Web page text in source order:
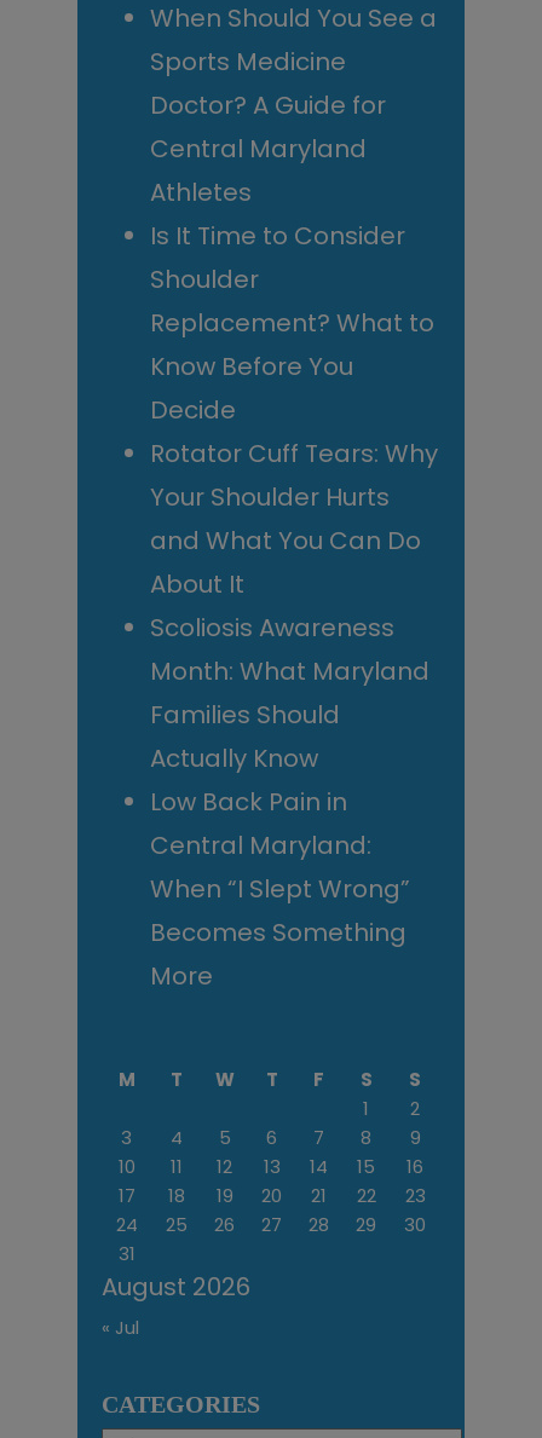
When Should You See a
Sports Medicine
Doctor? A Guide for
Central Maryland
Athletes
Is It Time to Consider
Shoulder
Replacement? What to
Know Before You
Decide
Rotator Cuff Tears: Why
Your Shoulder Hurts
and What You Can Do
About It
Scoliosis Awareness
Month: What Maryland
Families Should
Actually Know
Low Back Pain in
Central Maryland:
When “I Slept Wrong”
Becomes Something
More
August 2026
M T W T F S
S
1
2
3
4 5 6 7 8
9
10
11 12 13 14 15
16
17
18 19 20 21 22
23
24
25 26 27 28 29
30
31
« Jul
CATEGORIES